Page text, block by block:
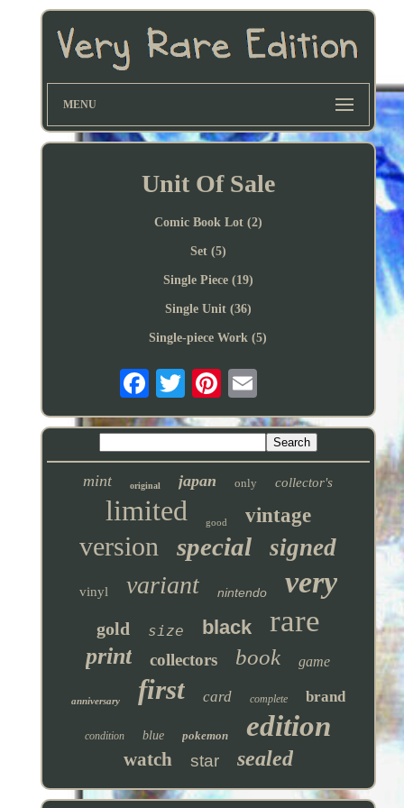
MENU
Unit Of Sale
Comic Book Lot (2)
Set (5)
Single Piece (19)
Single Unit (36)
Single-piece Work (5)
mint original japan only collector's
limited good vintage
version special signed
vinyl variant nintendo very
gold size black rare
print collectors book game
anniversary first card complete brand
condition blue pokemon edition
watch star sealed